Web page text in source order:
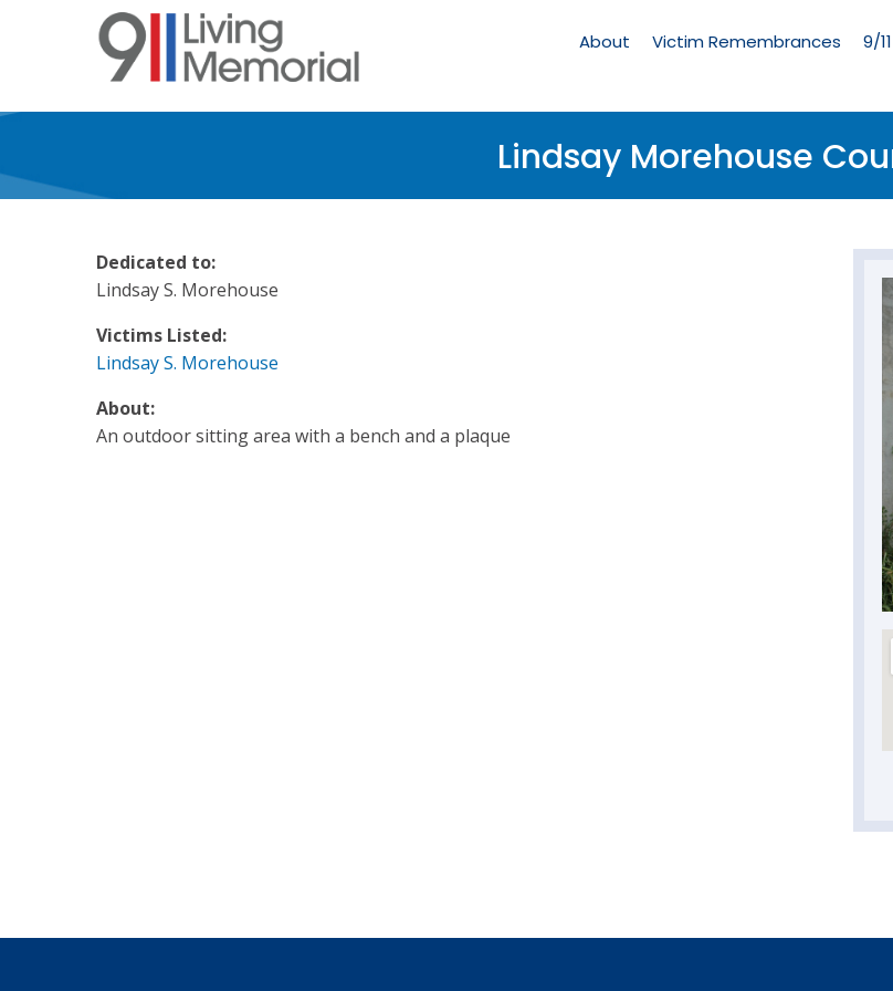
Memorial
About Victim Remembrances 9/
Lindsay Morehouse
Dedicated to:
Lindsay S. Morehouse
Victims Listed:
Lindsay S. Morehouse
About:
An outdoor sitting area with a bench and a plaque